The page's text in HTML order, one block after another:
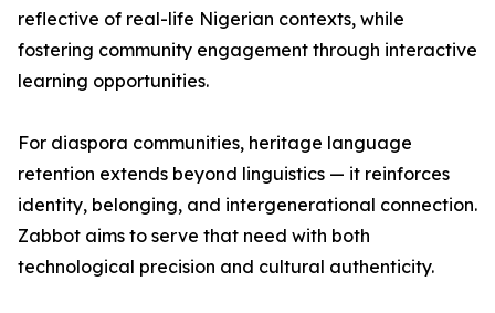
reflective of real-life Nigerian contexts, while
fostering community engagement through interactive
learning opportunities.
For diaspora communities, heritage language
retention extends beyond linguistics — it reinforces
identity, belonging, and intergenerational connection.
Zabbot aims to serve that need with both
technological precision and cultural authenticity.